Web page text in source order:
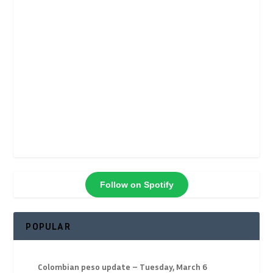
Follow on Spotify
POPULAR
Colombian peso update – Tuesday, March 6